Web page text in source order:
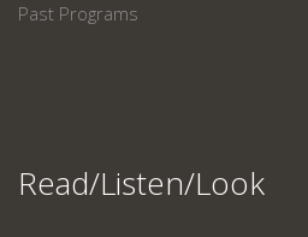
Past Programs
Read/Listen/Look